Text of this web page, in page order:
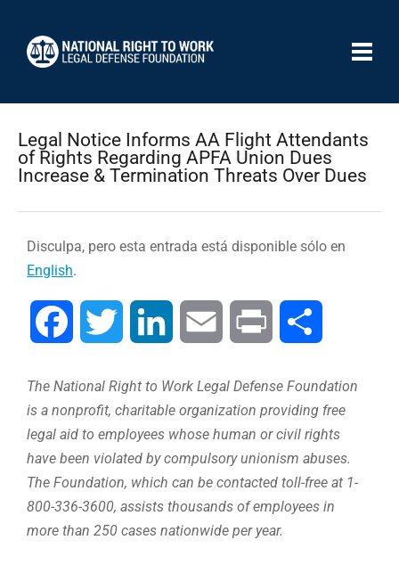
Legal Notice Informs AA Flight Attendants
of Rights Regarding APFA Union Dues
Increase & Termination Threats Over Dues
Disculpa, pero esta entrada está disponible sólo en
English.
Facebook Twitter LinkedIn Email Print
The National Right to Work Legal Defense Foundation
is a nonprofit, charitable organization providing free
legal aid to employees whose human or civil rights
have been violated by compulsory unionism abuses.
The Foundation, which can be contacted toll-free at 1-
800-336-3600, assists thousands of employees in
more than 250 cases nationwide per year.